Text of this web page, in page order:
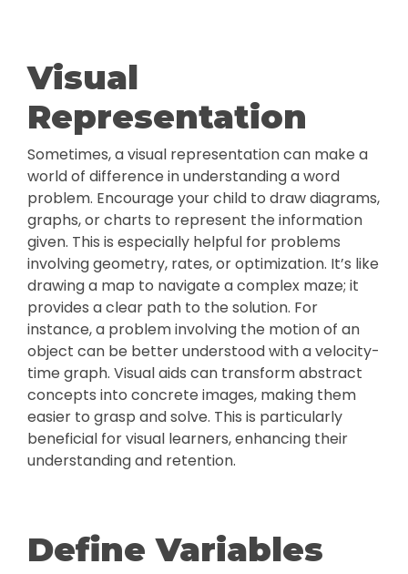
Visual
Representation
Sometimes, a visual representation can make a
world of difference in understanding a word
problem. Encourage your child to draw diagrams,
graphs, or charts to represent the information
given. This is especially helpful for problems
involving geometry, rates, or optimization. It’s like
drawing a map to navigate a complex maze; it
provides a clear path to the solution. For
instance, a problem involving the motion of an
object can be better understood with a velocity-
time graph. Visual aids can transform abstract
concepts into concrete images, making them
easier to grasp and solve. This is particularly
beneficial for visual learners, enhancing their
understanding and retention.
Define Variables